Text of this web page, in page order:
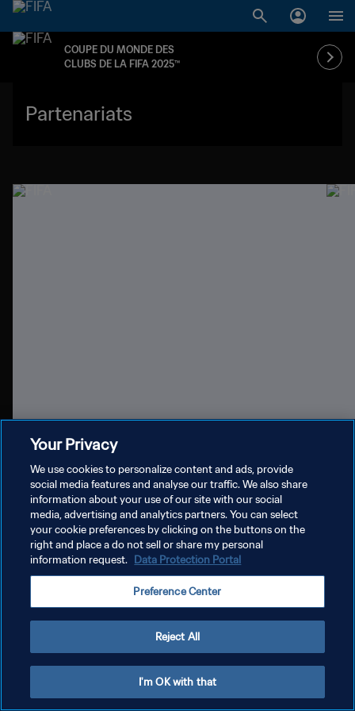
COUPE DU MONDE DES
CLUBS DE LA FIFA 2025™
Partenariats
Diffusion et DAZN
POLITIQUE DE CONFIDENTIALITÉ
GÉRER VOS PRÉFÉRENCES SUR LES COOKIES
Copyright © 1994 - 2026 FIFA. Tous droits réservés.
Your Privacy
We use cookies to personalize content and ads, provide
social media features and analyse our traffic. We also share
information about your use of our site with our social
media, advertising and analytics partners. You can select
your cookie preferences by clicking on the buttons on the
right and place a do not sell or share my personal
information request. Data Protection Portal
Preference Center
Reject All
I'm OK with that